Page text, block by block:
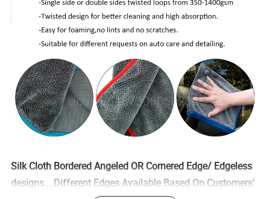
Silk Cloth Bordered Angeled OR Cornered Edge/ Edgeless
designs....Different Edges Available Based On Customers'